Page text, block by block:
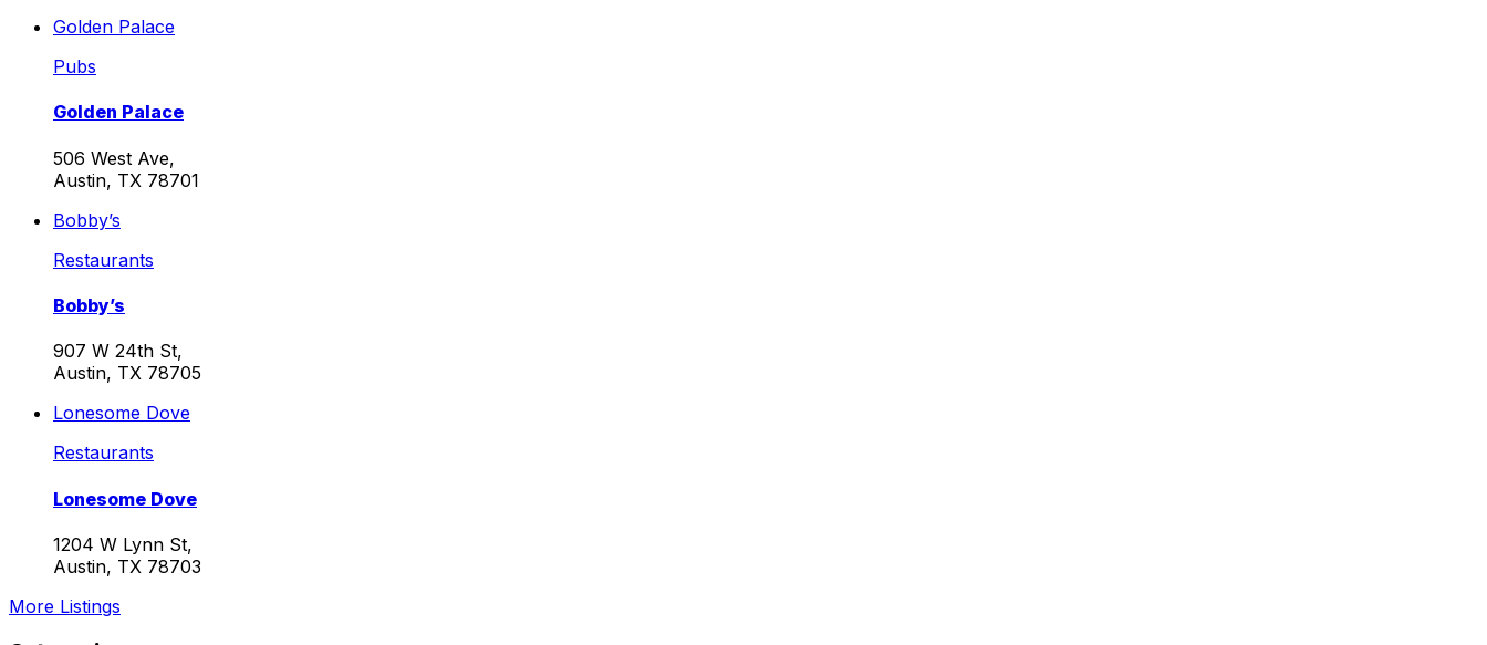
Golden Palace
Pubs
Golden Palace
506 West Ave,
Austin, TX 78701
Bobby’s
Restaurants
Bobby’s
907 W 24th St,
Austin, TX 78705
Lonesome Dove
Restaurants
Lonesome Dove
1204 W Lynn St,
Austin, TX 78703
More Listings